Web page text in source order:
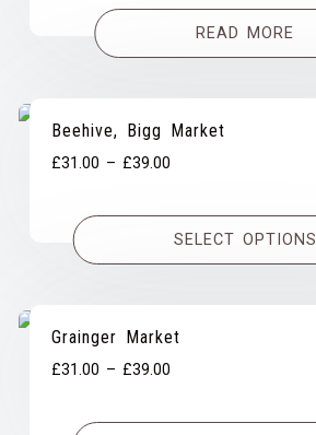
READ MORE
Beehive, Bigg Market
£31.00 – £39.00
£31.00
through
SELECT OPTIONS
Grainger Market
£31.00 – £39.00
£31.00